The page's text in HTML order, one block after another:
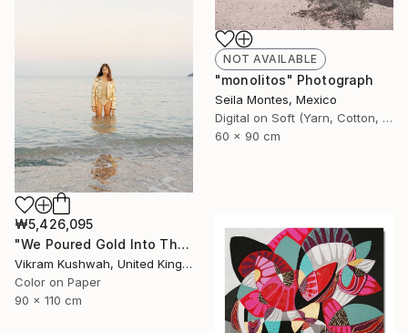
NOT AVAILABLE
"monolitos" Photograph
Seila Montes, Mexico
Digital on Soft (Yarn, Cotton, Fabric)
60 x 90 cm
₩5,426,095
"We Poured Gold Into The Ocean (large)" Photograph
Vikram Kushwah, United Kingdom
Color on Paper
90 x 110 cm